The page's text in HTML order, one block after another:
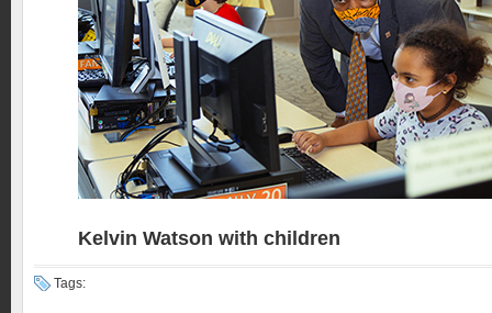
Kelvin Watson with children
Tags: